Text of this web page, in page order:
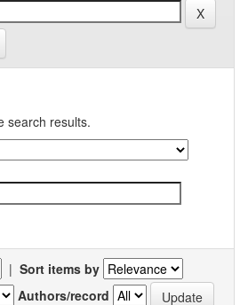
search results.
| Sort items by
Authors/record